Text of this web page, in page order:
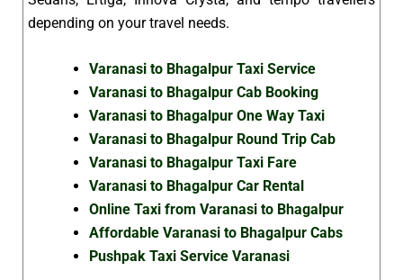
depending on your travel needs.
Varanasi to Bhagalpur Taxi Service
Varanasi to Bhagalpur Cab Booking
Varanasi to Bhagalpur One Way Taxi
Varanasi to Bhagalpur Round Trip Cab
Varanasi to Bhagalpur Taxi Fare
Varanasi to Bhagalpur Car Rental
Online Taxi from Varanasi to Bhagalpur
Affordable Varanasi to Bhagalpur Cabs
Pushpak Taxi Service Varanasi